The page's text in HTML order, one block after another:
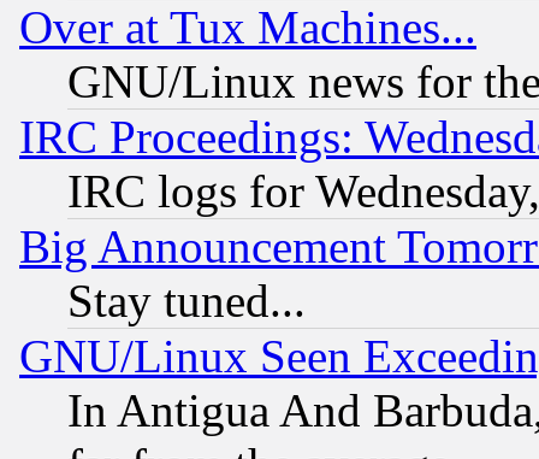
Over at Tux Machines...
GNU/Linux news for
IRC Proceedings:
IRC logs for
Big Announcement
Stay tuned...
GNU/Linux Seen
In Antigua And